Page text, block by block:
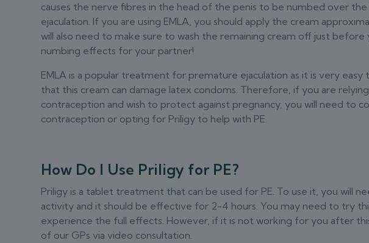
causes the nerve fibres in the head of the penis to be numbed over
ejaculation. If you are using EMLA, you should apply the cream
will also need to make sure to wash the remaining cream off just
numbing effects for your partner!
EMLA is a popular treatment for premature ejaculation as it is very
that this cream can damage latex condoms. Therefore, if you are
contraception and wish to protect against pregnancy, you will need to
contraception or opting for Priligy to help with PE.
How Do I Use Priligy for PE?
Priligy is a tablet treatment that can be used for PE. To use it, you will
activity and it should be effective for 2-4 hours. You may need to try
experience the full effects. However, if it is not working for you after
of our GPs via video consultation.